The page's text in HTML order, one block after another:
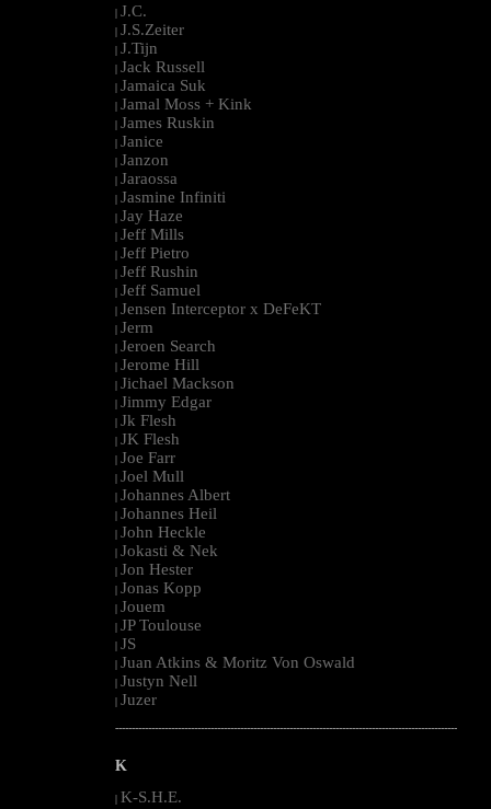
| J.C.
| J.S.Zeiter
| J.Tijn
| Jack Russell
| Jamaica Suk
| Jamal Moss + Kink
| James Ruskin
| Janice
| Janzon
| Jaraossa
| Jasmine Infiniti
| Jay Haze
| Jeff Mills
| Jeff Pietro
| Jeff Rushin
| Jeff Samuel
| Jensen Interceptor x DeFeKT
| Jerm
| Jeroen Search
| Jerome Hill
| Jichael Mackson
| Jimmy Edgar
| Jk Flesh
| JK Flesh
| Joe Farr
| Joel Mull
| Johannes Albert
| Johannes Heil
| John Heckle
| Jokasti & Nek
| Jon Hester
| Jonas Kopp
| Jouem
| JP Toulouse
| JS
| Juan Atkins & Moritz Von Oswald
| Justyn Nell
| Juzer
--------------------------------------------------------------------------------------------------------
K
| K-S.H.E.